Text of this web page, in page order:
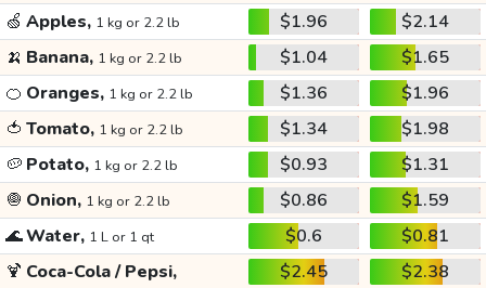
🍏 Apples, 1 kg or 2.2 lb $1.96
$2.14
🍌 Banana, 1 kg or 2.2 lb $1.04
$1.65
🍊 Oranges, 1 kg or 2.2 lb $1.36
$1.96
🍅 Tomato, 1 kg or 2.2 lb $1.34
$1.98
🥔 Potato, 1 kg or 2.2 lb $0.93
$1.31
🧅 Onion, 1 kg or 2.2 lb $0.86
$1.59
🌊Water, 1 L or 1 qt $0.6
$0.81
🍹 Coca-Cola / Pepsi, $2.45 $2.38